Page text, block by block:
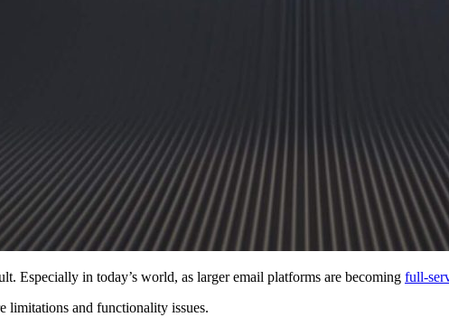
Especially in today’s world, as larger email platforms are becoming full-
limitations and functionality issues.